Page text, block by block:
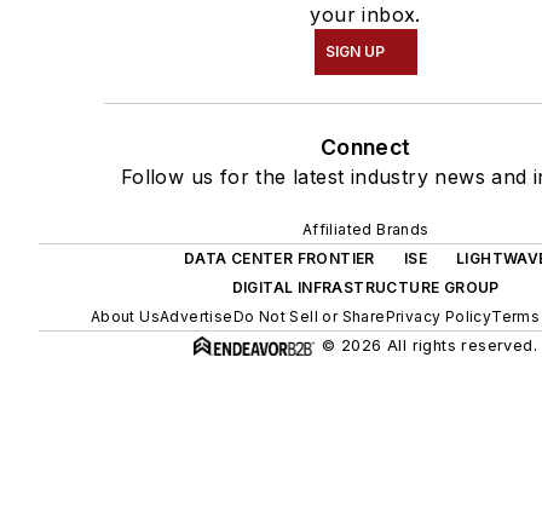
your inbox.
SIGN UP
Connect
Follow us for the latest industry news and
Affiliated Brands
DATA CENTER FRONTIER
ISE
DIGITAL INFRASTRUCTURE GROUP
About UsAdvertiseDo Not Sell or SharePrivacy Policy
© 2026 All rights reserved.